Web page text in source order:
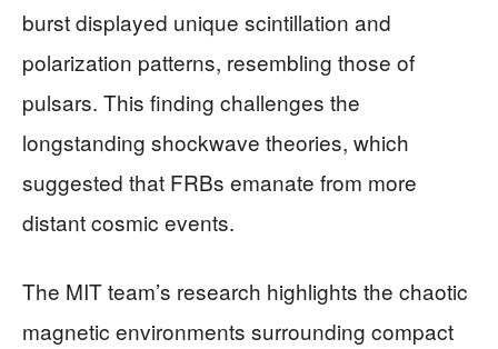
burst displayed unique scintillation and
polarization patterns, resembling those of
pulsars. This finding challenges the
longstanding shockwave theories, which
suggested that FRBs emanate from more
distant cosmic events.
The MIT team’s research highlights the chaotic
magnetic environments surrounding compact